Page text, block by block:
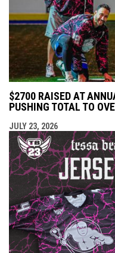
$2700 RAISED AT
PUSHING TOTAL TO
JULY 23, 2026